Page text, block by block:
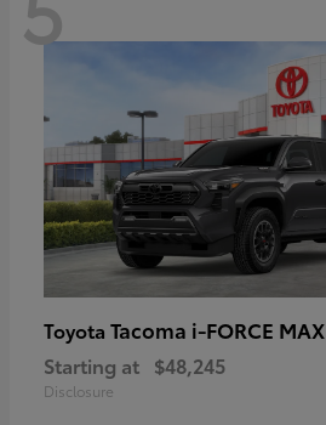
Toyota Tacoma i-FORCE MAX
Starting at $48,245
Disclosure